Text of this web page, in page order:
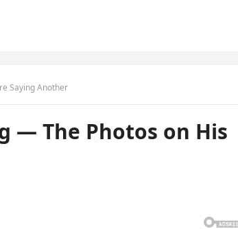
Saying Another
— The Photos on His